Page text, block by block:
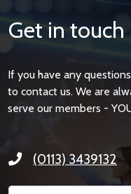
Get in touch
If you have any
to contact us. We are
serve our members -
(0113) 3439132